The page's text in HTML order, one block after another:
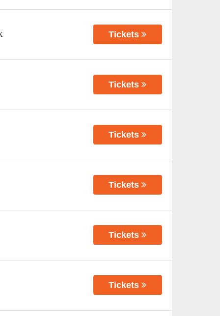
Tickets
Tickets
Tickets
Tickets
Tickets
Tickets